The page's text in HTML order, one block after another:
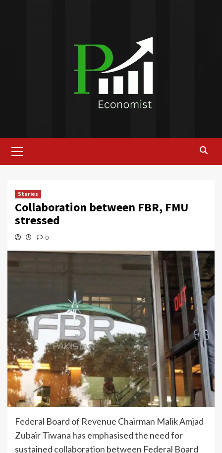
Menu
Stories
Collaboration between FBR, FMU
stressed
0
Federal Board of Revenue Chairman Malik Amjad
Zubair Tiwana has emphasised the need for
sustained collaboration between Federal Board